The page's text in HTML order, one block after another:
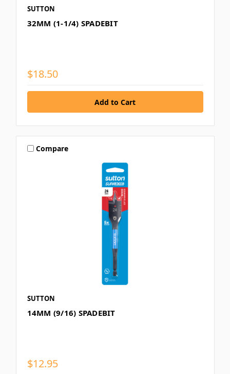
SUTTON
32MM (1-1/4) SPADEBIT
$18.50
Compare
SUTTON
14MM (9/16) SPADEBIT
$12.95